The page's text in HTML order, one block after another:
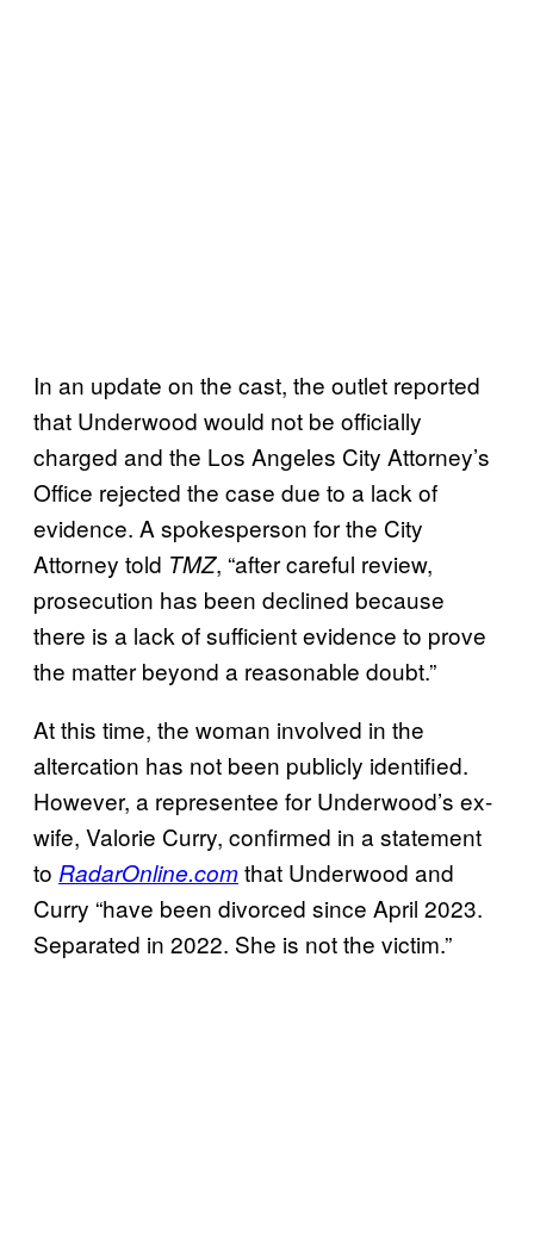
In an update on the cast, the outlet reported
that Underwood would not be officially
charged and the Los Angeles City Attorney’s
Office rejected the case due to a lack of
evidence. A spokesperson for the City
Attorney told TMZ, “after careful review,
prosecution has been declined because
there is a lack of sufficient evidence to prove
the matter beyond a reasonable doubt.”
At this time, the woman involved in the
altercation has not been publicly identified.
However, a representee for Underwood’s ex-
wife, Valorie Curry, confirmed in a statement
to RadarOnline.comthat Underwood and
Curry “have been divorced since April 2023.
Separated in 2022. She is not the victim.”